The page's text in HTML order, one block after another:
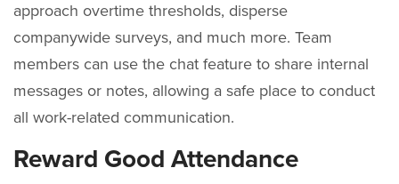
approach overtime thresholds, disperse
companywide surveys, and much more. Team
members can use the chat feature to share internal
messages or notes, allowing a safe place to conduct
all work-related communication.
Reward Good Attendance